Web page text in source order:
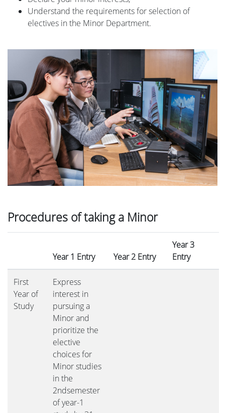
Understand the requirements for selection of
electives in the Minor Department.
Procedures of taking a Minor
Year 1 Entry Year 2 Entry
Year 3
Entry
First
Year of
Study
Express
interest in
pursuing a
Minor and
prioritize the
elective
choices for
Minor studies
in the
2ndsemester
of year-1